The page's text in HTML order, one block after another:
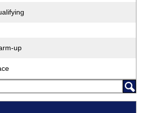
up